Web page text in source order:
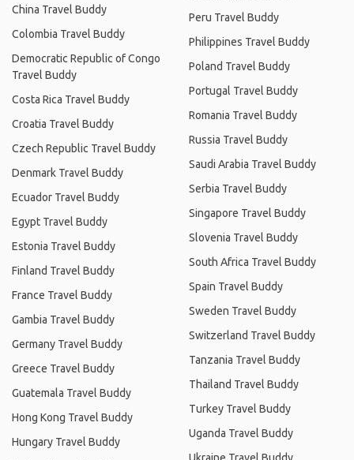
China Travel Buddy
Colombia Travel Buddy
Democratic Republic of Congo
Travel Buddy
Costa Rica Travel Buddy
Croatia Travel Buddy
Czech Republic Travel Buddy
Denmark Travel Buddy
Ecuador Travel Buddy
Egypt Travel Buddy
Estonia Travel Buddy
Finland Travel Buddy
France Travel Buddy
Gambia Travel Buddy
Germany Travel Buddy
Greece Travel Buddy
Guatemala Travel Buddy
Hong Kong Travel Buddy
Hungary Travel Buddy
Peru Travel Buddy
Philippines Travel Buddy
Poland Travel Buddy
Portugal Travel Buddy
Romania Travel Buddy
Russia Travel Buddy
Saudi Arabia Travel Buddy
Serbia Travel Buddy
Singapore Travel Buddy
Slovenia Travel Buddy
South Africa Travel Buddy
Spain Travel Buddy
Sweden Travel Buddy
Switzerland Travel Buddy
Tanzania Travel Buddy
Thailand Travel Buddy
Turkey Travel Buddy
Uganda Travel Buddy